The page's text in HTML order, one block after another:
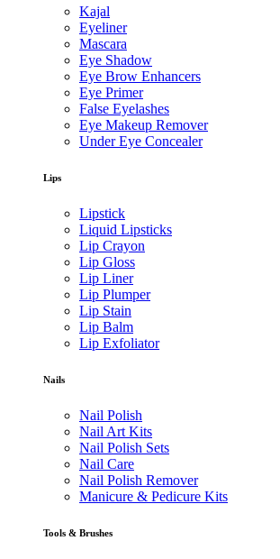
Kajal
Eyeliner
Mascara
Eye Shadow
Eye Brow Enhancers
Eye Primer
False Eyelashes
Eye Makeup Remover
Under Eye Concealer
Lips
Lipstick
Liquid Lipsticks
Lip Crayon
Lip Gloss
Lip Liner
Lip Plumper
Lip Stain
Lip Balm
Lip Exfoliator
Nails
Nail Polish
Nail Art Kits
Nail Polish Sets
Nail Care
Nail Polish Remover
Manicure & Pedicure Kits
Tools & Brushes